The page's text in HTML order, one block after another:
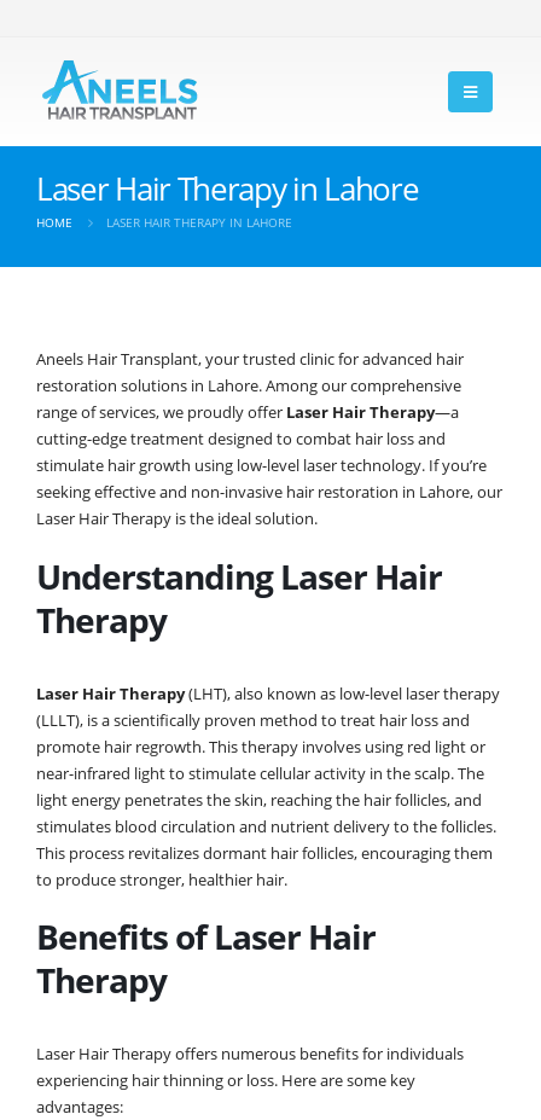
Laser Hair Therapy in Lahore
HOME LASER HAIR THERAPY IN LAHORE
Aneels Hair Transplant, your trusted clinic for advanced hair
restoration solutions in Lahore. Among our comprehensive
range of services, we proudly offer Laser Hair Therapy—a
cutting-edge treatment designed to combat hair loss and
stimulate hair growth using low-level laser technology. If you’re
seeking effective and non-invasive hair restoration in Lahore, our
Laser Hair Therapy is the ideal solution.
Understanding Laser Hair
Therapy
Laser Hair Therapy(LHT), also known as low-level laser therapy
(LLLT), is a scientifically proven method to treat hair loss and
promote hair regrowth. This therapy involves using red light or
near-infrared light to stimulate cellular activity in the scalp. The
light energy penetrates the skin, reaching the hair follicles, and
stimulates blood circulation and nutrient delivery to the follicles.
This process revitalizes dormant hair follicles, encouraging them
to produce stronger, healthier hair.
Benefits of Laser Hair
Therapy
Laser Hair Therapy offers numerous benefits for individuals
experiencing hair thinning or loss. Here are some key
advantages: